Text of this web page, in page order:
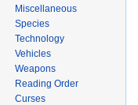
Miscellaneous
Species
Technology
Vehicles
Weapons
Reading Order
Curses